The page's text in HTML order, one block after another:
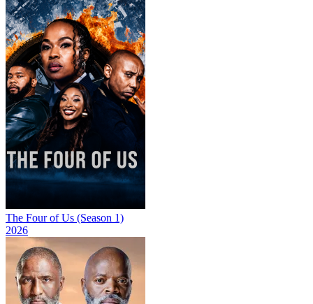
The Four of Us (Season 1)
2026